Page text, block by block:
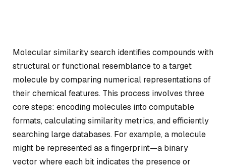
Molecular similarity search identifies compounds with
structural or functional resemblance to a target
molecule by comparing numerical representations of
their chemical features. This process involves three
core steps: encoding molecules into computable
formats, calculating similarity metrics, and efficiently
searching large databases. For example, a molecule
might be represented as a fingerprint—a binary
vector where each bit indicates the presence or